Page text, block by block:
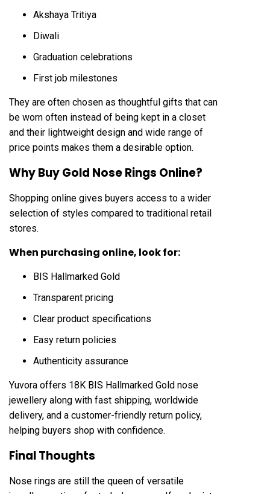
Akshaya Tritiya
Diwali
Graduation celebrations
First job milestones
They are often chosen as thoughtful gifts that can
be worn often instead of being kept in a closet
and their lightweight design and wide range of
price points makes them a desirable option.
Why Buy Gold Nose Rings Online?
Shopping online gives buyers access to a wider
selection of styles compared to traditional retail
stores.
When purchasing online, look for:
BIS Hallmarked Gold
Transparent pricing
Clear product specifications
Easy return policies
Authenticity assurance
Yuvora offers 18K BIS Hallmarked Gold nose
jewellery along with fast shipping, worldwide
delivery, and a customer-friendly return policy,
helping buyers shop with confidence.
Final Thoughts
Nose rings are still the queen of versatile